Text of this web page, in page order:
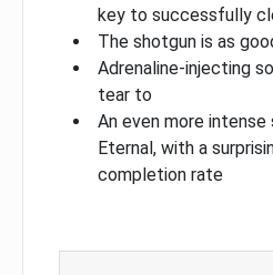
key to successfully
The shotgun is as
Adrenaline-injecting
tear to
An even more intense
Eternal, with a
completion rate